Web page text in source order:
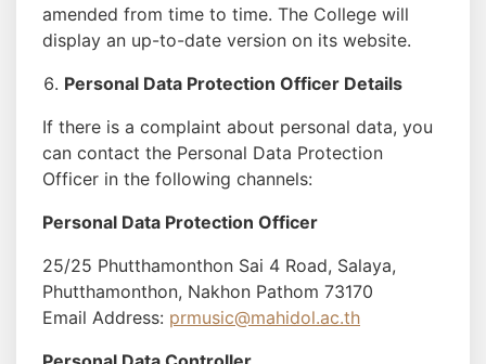
amended from time to time. The College will
display an up-to-date version on its website.
Personal Data Protection Officer Details
If there is a complaint about personal data, you
can contact the Personal Data Protection
Officer in the following channels:
Personal Data Protection Officer
25/25 Phutthamonthon Sai 4 Road, Salaya,
Phutthamonthon, Nakhon Pathom 73170
Email Address: prmusic@mahidol.ac.th